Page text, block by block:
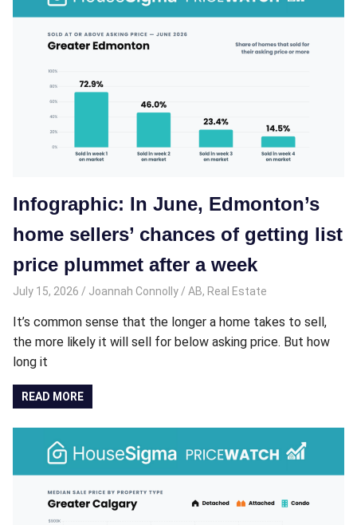
Infographic: In June, Edmonton’s
home sellers’ chances of getting list
price plummet after a week
July 15, 2026 Joannah Connolly AB, Real Estate
It’s common sense that the longer a home takes to sell,
the more likely it will sell for below asking price. But how
long it
READ MORE